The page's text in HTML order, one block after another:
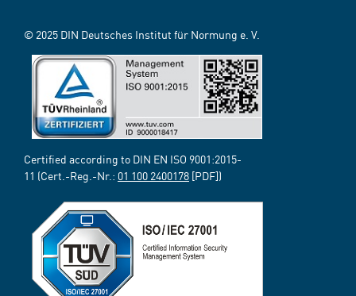
© 2025 DIN Deutsches Institut für Normung e. V.
Certified according to DIN EN ISO 9001:2015-
11 (Cert.-Reg.-Nr.: 01 100 2400178 [PDF])